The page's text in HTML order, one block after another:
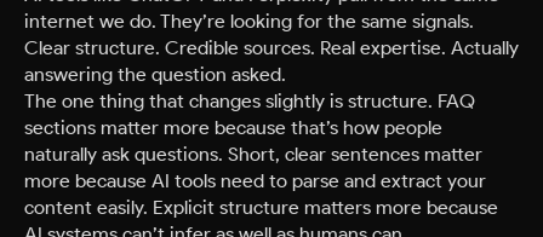
internet we do. They’re looking for the same signals.
Clear structure. Credible sources. Real expertise. Actually
answering the question asked.
The one thing that changes slightly is structure. FAQ
sections matter more because that’s how people
naturally ask questions. Short, clear sentences matter
more because AI tools need to parse and extract your
content easily. Explicit structure matters more because